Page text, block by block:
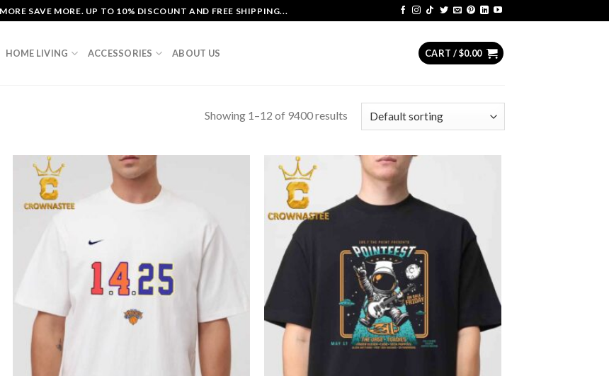
SAVE MORE. UP TO 10% DISCOUNT AND FREE SHIPPING...
HOME LIVING ACCESSORIES ABOUT US CART /$0.00
Showing 1–12 of 9400 results